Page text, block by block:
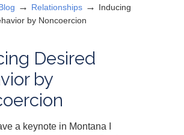
→ Relationships → Inducing
by Noncoercion
Desired
by
a keynote in Montana I